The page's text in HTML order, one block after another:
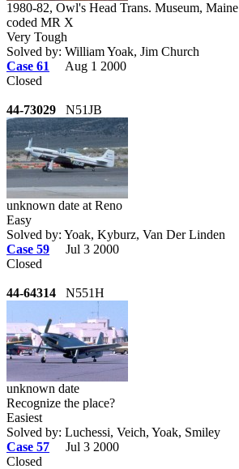
1980-82, Owl's Head Trans. Museum, Maine
coded MR X
Very Tough
Solved by: William Yoak, Jim Church
Case 61
Aug 1 2000
Closed
44-73029 N51JB
unknown date at Reno
Easy
Solved by: Yoak, Kyburz, Van Der Linden
Case 59
Jul 3 2000
Closed
44-64314 N551H
unknown date
Recognize the place?
Easiest
Solved by: Luchessi, Veich, Yoak, Smiley
Case 57
Jul 3 2000
Closed